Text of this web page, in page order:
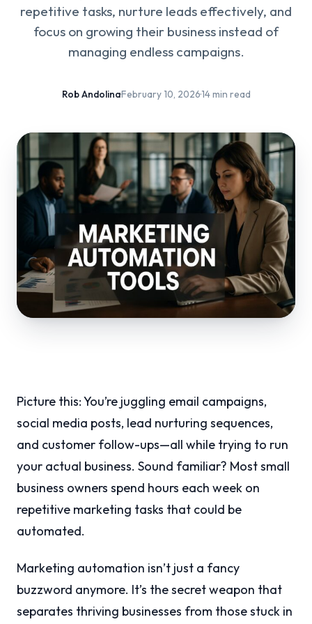
repetitive tasks, nurture leads effectively, and
focus on growing their business instead of
managing endless campaigns.
Rob Andolina·February 10, 2026·14 min read
Picture this: You’re juggling email campaigns,
social media posts, lead nurturing sequences,
and customer follow-ups—all while trying to run
your actual business. Sound familiar? Most small
business owners spend hours each week on
repetitive marketing tasks that could be
automated.
Marketing automation isn’t just a fancy
buzzword anymore. It’s the secret weapon that
separates thriving businesses from those stuck in